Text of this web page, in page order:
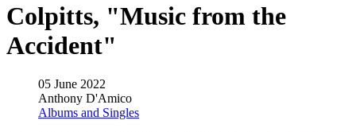
Colpitts, "Music from the
Accident"
05 June 2022
Anthony D'Amico
Albums and Singles